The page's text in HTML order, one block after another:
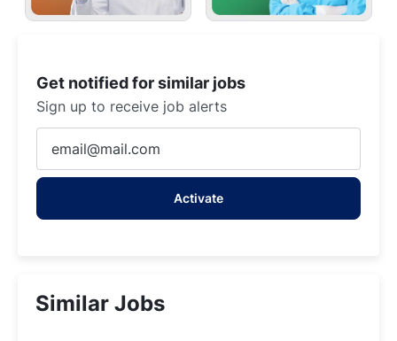
Get notified for similar jobs
Sign up to receive job alerts
Email
address
Activate
Similar Jobs